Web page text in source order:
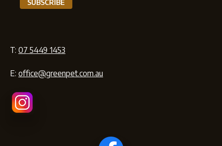
T: 07 5449 1453
E: office@greenpet.com.au